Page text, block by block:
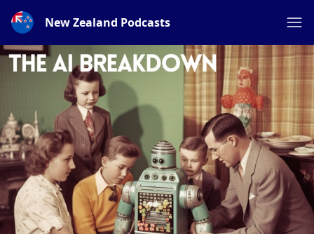
New Zealand Podcasts